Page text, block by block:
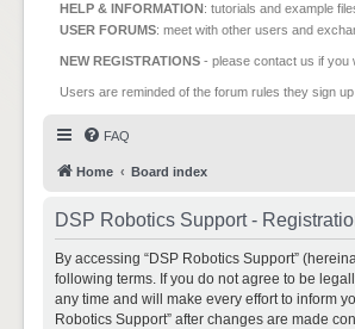
HELP & INFORMATION: tutorials and example
USER FORUMS: meet with other users and
NEW REGISTRATIONS - please contact us if you
Users are reminded of the forum rules they sign
FAQ
Home Board index
DSP Robotics Support -
By accessing “DSP Robotics Support”
following terms. If you do not agree to be
any time and will make every effort to inform
Robotics Support” after changes are made